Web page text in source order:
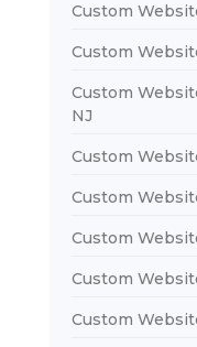
Custom
Custom
Custom
NJ
Custom
Custom
Custom
Custom
Custom